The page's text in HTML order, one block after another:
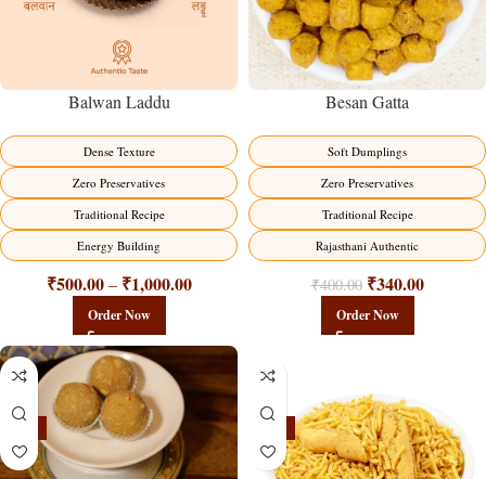
Balwan Laddu
Dense Texture
Zero Preservatives
Traditional Recipe
Energy Building
₹500.00 – ₹1,000.00
Order Now
Besan Gatta
Soft Dumplings
Zero Preservatives
Traditional Recipe
Rajasthani Authentic
₹400.00 ₹340.00
Order Now